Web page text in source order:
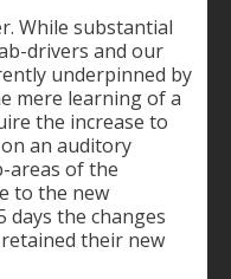
While substantial
drivers and our
underpinned by
mere learning of a
the increase to
an auditory
areas of the
to the new
days the changes
their new